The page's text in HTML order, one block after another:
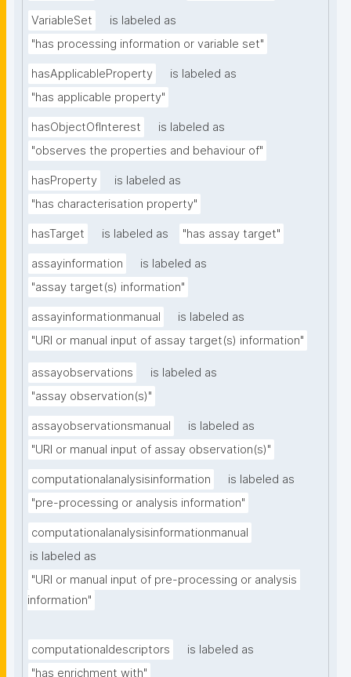
VariableSet
is labeled as
"has processing information or variable set"
hasApplicableProperty
is labeled as
"has applicable property"
hasObjectOfInterest
is labeled as
"observes the properties and behaviour of"
hasProperty
is labeled as
"has characterisation property"
hasTarget is labeled as "has assay target"
assayinformation
is labeled as
"assay target(s) information"
assayinformationmanual
is labeled as
"URI or manual input of assay target(s) information"
assayobservations
is labeled as
"assay observation(s)"
assayobservationsmanual
is labeled as
"URI or manual input of assay observation(s)"
computationalanalysisinformation
is labeled as
"pre-processing or analysis information"
computationalanalysisinformationmanual
is labeled as
"URI or manual input of pre-processing or analysis
information"
computationaldescriptors
is labeled as
"has enrichment with"